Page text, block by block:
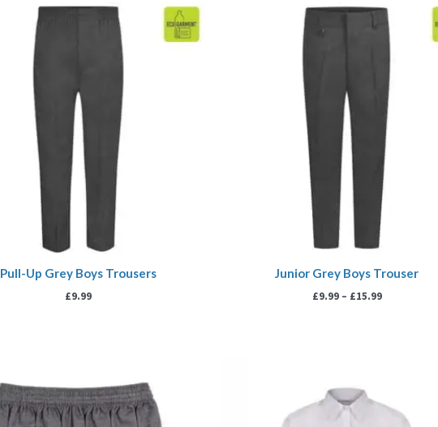
Pull-Up Grey Boys Trousers
£9.99
Junior Grey Boys Trouser
£9.99 – £15.99
Price
range:
£9.99
£7.99
through
£9.99
through
£17.99